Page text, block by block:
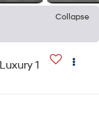
Collapse
Luxury 1